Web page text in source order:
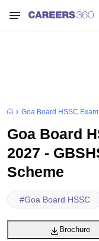
Goa Board HSSC Exam
Goa Board
2027 -
Scheme
#Goa Board HSSC
Brochure